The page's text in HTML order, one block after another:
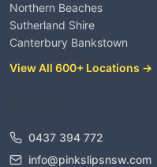
Northern Beaches
Sutherland Shire
Canterbury Bankstown
View All 600+ Locations →
0437 394 772
info@pinkslipsnsw.com